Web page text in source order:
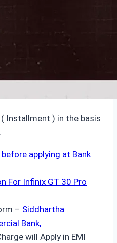
( Installment ) in the basis
applying at Bank
For Infinix GT 30 Pro
– Siddhartha
Bank,
will Apply in EMI